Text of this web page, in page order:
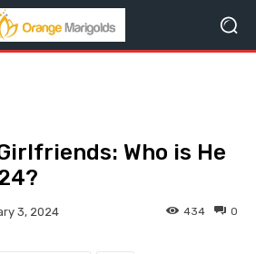
Who is He
3, 2024 0
434